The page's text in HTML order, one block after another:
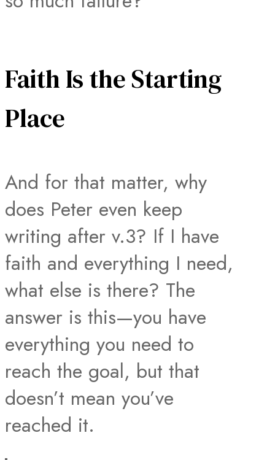
Faith Is the Starting
Place
And for that matter, why
does Peter even keep
writing after v.3? If I have
faith and everything I need,
what else is there? The
answer is this—you have
everything you need to
reach the goal, but that
doesn’t mean you’ve
reached it.